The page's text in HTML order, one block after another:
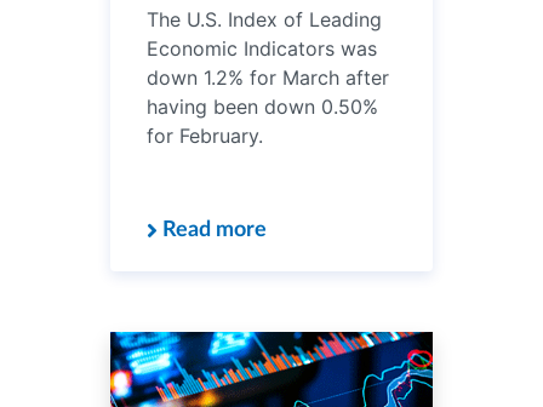
The U.S. Index of Leading
Economic Indicators was
down 1.2% for March after
having been down 0.50%
for February.
Read more